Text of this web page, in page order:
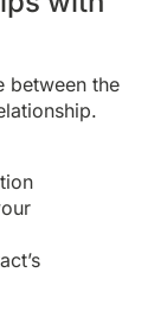
between the